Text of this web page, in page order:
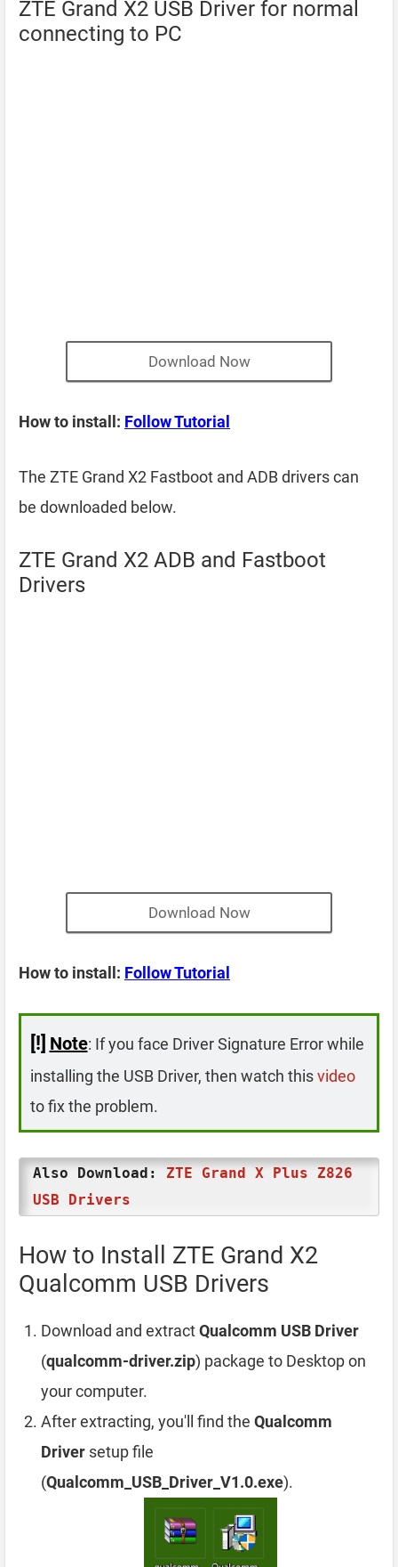
ZTE Grand X2 USB Driver for normal
connecting to PC
Download Now
How to install: Follow Tutorial
The ZTE Grand X2 Fastboot and ADB drivers can
be downloaded below.
ZTE Grand X2 ADB and Fastboot
Drivers
Download Now
How to install: Follow Tutorial
[!] Note: If you face Driver Signature Error while
installing the USB Driver, then watch thisvideo
to fix the problem.
Also Download: ZTE Grand X Plus Z826
USB Drivers
How to Install ZTE Grand X2
Qualcomm USB Drivers
Download and extractQualcomm USB Driver
(qualcomm-driver.zip) package to Desktop on
your computer.
After extracting, you'll find the Qualcomm
Driver setup file
(Qualcomm_USB_Driver_V1.0.exe).